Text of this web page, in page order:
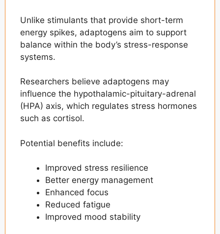
Unlike stimulants that provide short-term
energy spikes, adaptogens aim to support
balance within the body’s stress-response
systems.
Researchers believe adaptogens may
influence the hypothalamic-pituitary-adrenal
(HPA) axis, which regulates stress hormones
such as cortisol.
Potential benefits include:
Improved stress resilience
Better energy management
Enhanced focus
Reduced fatigue
Improved mood stability